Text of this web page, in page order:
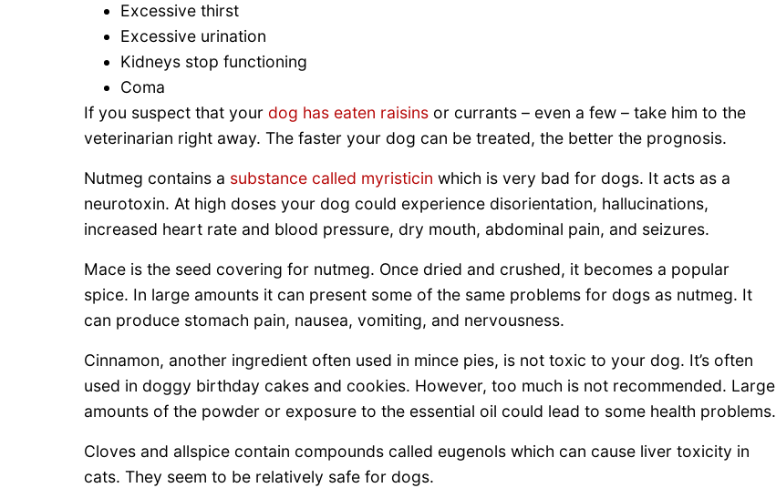
Excessive thirst
Excessive urination
Kidneys stop functioning
Coma
If you suspect that your dog has eaten raisins or currants – even a few – take him to the
veterinarian right away. The faster your dog can be treated, the better the prognosis.
Nutmeg contains a substance called myristicin which is very bad for dogs. It acts as a
neurotoxin. At high doses your dog could experience disorientation, hallucinations,
increased heart rate and blood pressure, dry mouth, abdominal pain, and seizures.
Mace is the seed covering for nutmeg. Once dried and crushed, it becomes a popular
spice. In large amounts it can present some of the same problems for dogs as nutmeg. It
can produce stomach pain, nausea, vomiting, and nervousness.
Cinnamon, another ingredient often used in mince pies, is not toxic to your dog. It’s often
used in doggy birthday cakes and cookies. However, too much is not recommended. Large
amounts of the powder or exposure to the essential oil could lead to some health problems.
Cloves and allspice contain compounds called eugenols which can cause liver toxicity in
cats. They seem to be relatively safe for dogs.